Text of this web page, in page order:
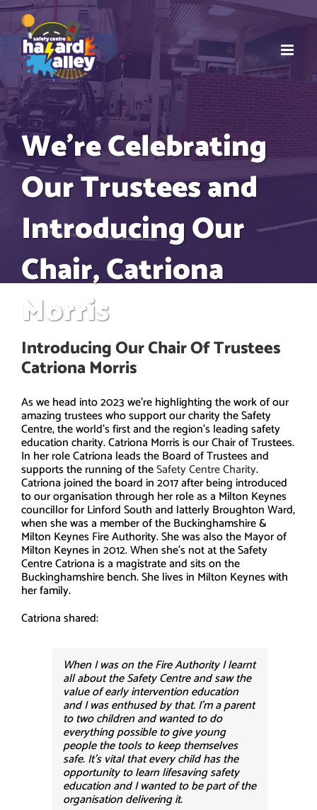
Skip
content
We’re Celebrating
Our Trustees and
Introducing Our
Chair, Catriona
Morris
Introducing Our Chair Of Trustees
Catriona Morris
As we head into 2023 we’re highlighting the work of our
amazing trustees who support our charity the Safety
Centre, the world’s first and the region’s leading safety
education charity. Catriona Morris is our Chair of Trustees.
In her role Catriona leads the Board of Trustees and
supports the running of theSafety Centre Charity.
Catriona joined the board in 2017 after being introduced
to our organisation through her role as a Milton Keynes
councillor for Linford South and latterly Broughton Ward,
when she was a member of the Buckinghamshire &
Milton Keynes Fire Authority. She was also the Mayor of
Milton Keynes in 2012. When she’s not at the Safety
Centre Catriona is a magistrate and sits on the
Buckinghamshire bench. She lives in Milton Keynes with
her family.
Catriona shared:
When I was on the Fire Authority I learnt
all about the Safety Centre and saw the
value of early intervention education
and I was enthused by that. I’m a parent
to two children and wanted to do
everything possible to give young
people the tools to keep themselves
safe. It’s vital that every child has the
opportunity to learn lifesaving safety
education and I wanted to be part of the
organisation delivering it.